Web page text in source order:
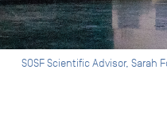
SOSF Scientific Advisor,